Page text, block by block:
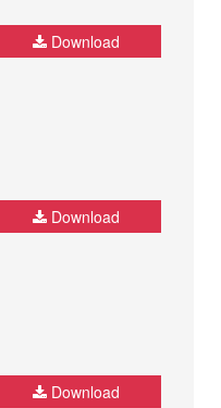
Download
Download
Download